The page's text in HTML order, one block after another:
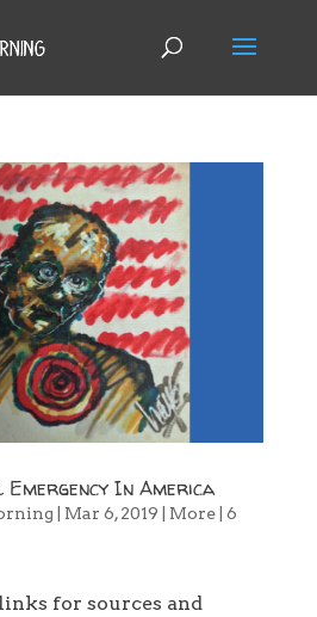
In America
Mar 6, 2019 More| 6
for sources and